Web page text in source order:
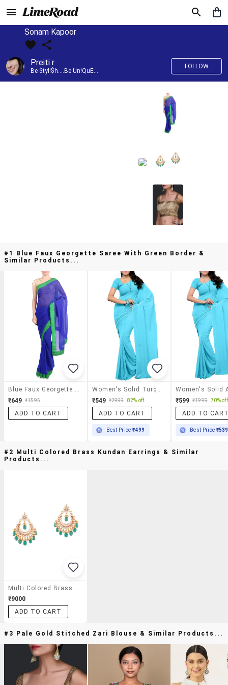
Sonam Kapoor
Preiti r
Be $tyl!$h....Be Un!QuE....
FOLLOW
#1 Blue Faux Georgette Saree With Green Border &
Similar Products...
₹649 ₹1595
ADD TO CART
₹549 ₹2999 82% off
ADD TO CART
Best Price₹499
₹599 ₹1999 70% off
ADD TO
Best Price ₹539
#2 Multi Colored Brass Kundan Earrings & Similar
Products...
₹9000
ADD TO CART
#3 Pale Gold Stitched Zari Blouse & Similar Products...